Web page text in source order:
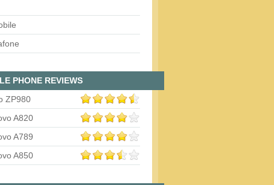
PHONE REVIEWS
ZP980
A820
A789
A850